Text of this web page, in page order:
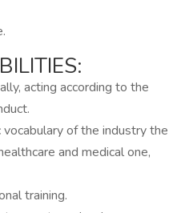
acting according to the
of the industry the
and medical one,
training.